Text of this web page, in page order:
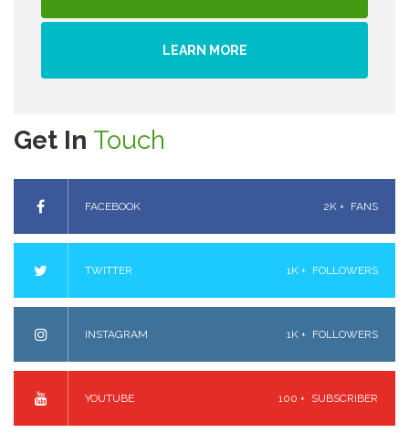
LEARN MORE
Get In Touch
FACEBOOK 2K + FANS
TWITTER 1K + FOLLOWERS
INSTAGRAM 1K + FOLLOWERS
YOUTUBE 100 + SUBSCRIBER